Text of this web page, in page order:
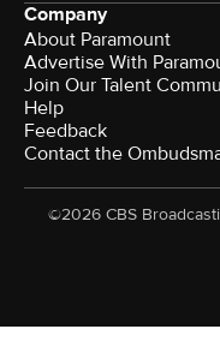
Company
About Paramount
Advertise With
Join Our Talent
Help
Feedback
Contact the
©2026 CBS